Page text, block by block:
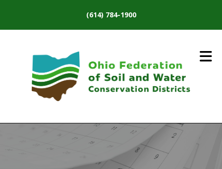
(614) 784-1900